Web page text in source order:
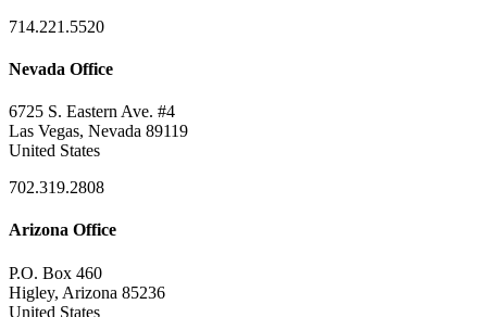
714.221.5520
Nevada Office
6725 S. Eastern Ave. #4
Las Vegas, Nevada 89119
United States
702.319.2808
Arizona Office
P.O. Box 460
Higley, Arizona 85236
United States